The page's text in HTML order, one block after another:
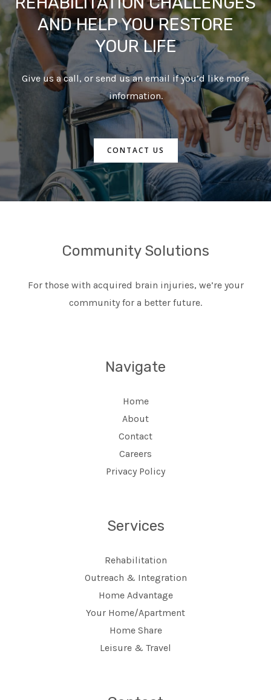
AND HELP YOU RESTORE
YOUR LIFE
Give us a call, or send us an email if you’d like more
information.
CONTACT US
Community Solutions
For those with acquired brain injuries, we’re your
community for a better future.
Navigate
Home
About
Contact
Careers
Privacy Policy
Services
Rehabilitation
Outreach & Integration
Home Advantage
Your Home/Apartment
Home Share
Leisure & Travel